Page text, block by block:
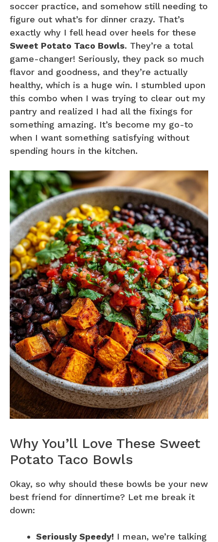
soccer practice, and somehow still needing to
figure out what’s for dinner crazy. That’s
exactly why I fell head over heels for these
Sweet Potato Taco Bowls. They’re a total
game-changer! Seriously, they pack so much
flavor and goodness, and they’re actually
healthy, which is a huge win. I stumbled upon
this combo when I was trying to clear out my
pantry and realized I had all the fixings for
something amazing. It’s become my go-to
when I want something satisfying without
spending hours in the kitchen.
Why You’ll Love These Sweet
Potato Taco Bowls
Okay, so why should these bowls be your new
best friend for dinnertime? Let me break it
down:
Seriously Speedy! I mean, we’re talking